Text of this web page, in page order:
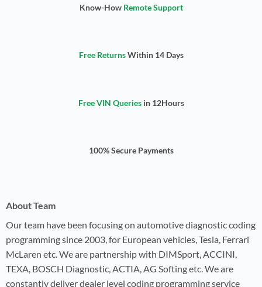
Know-How Remote Support
Free ReturnsWithin 14 Days
Free VIN Queriesin 12Hours
100% Secure Payments
About Team
Our team have been focusing on automotive diagnostic coding
programming since 2003, for European vehicles, Tesla, Ferrari
McLaren etc. We are partnership with DIMSport, ACCINI,
TEXA, BOSCH Diagnostic, ACTIA, AG Softing etc. We are
constantly deliver dealer level coding programming service